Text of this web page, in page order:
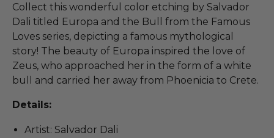
Collect this wonderful color etching by Salvador
Dali titled Europa and the Bull from the Famous
Loves series, depicting a famous mythological
story! The beauty of Europa inspired the love of
Zeus, who approached her in the form of a white
bull and carried her away from Phoenicia to Crete.
Details:
Artist: Salvador Dali